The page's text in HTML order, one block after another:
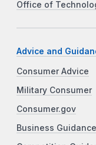
Office of
Advice and
Consumer Advice
Military Consumer
Consumer.gov
Business Guidance